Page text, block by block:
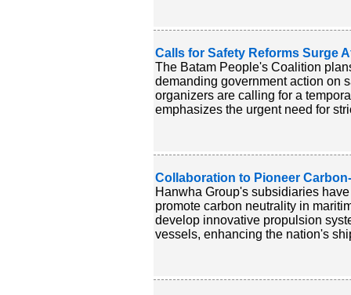
Calls for Safety Reforms Surge
The Batam People's Coalition
demanding government action on
organizers are calling for a
emphasizes the urgent need for
Collaboration to Pioneer
Hanwha Group's subsidiaries
promote carbon neutrality in
develop innovative propulsion
vessels, enhancing the nation's